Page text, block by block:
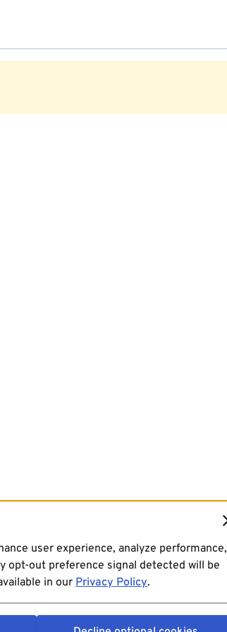
user experience, analyze performance,
opt-out preference signal detected will be
in ourPrivacy Policy.